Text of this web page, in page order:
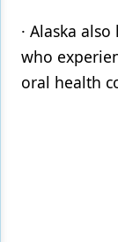
· Alaska
who
oral health